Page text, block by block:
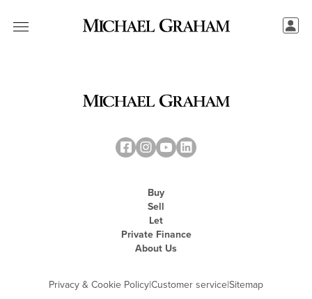
Buy
Sell
Let
Private Finance
About Us
Privacy & Cookie Policy|Customer service|Sitemap